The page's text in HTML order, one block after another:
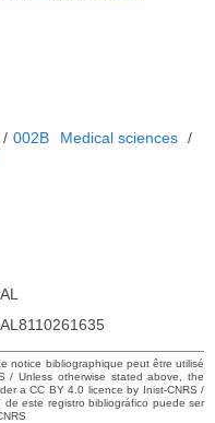
/ 002B Medical sciences /
notice bibliographique peut être utilisé
/ Unless otherwise stated above, the
a CC BY 4.0 licence by Inist-CNRS /
este registro bibliográfico puede ser